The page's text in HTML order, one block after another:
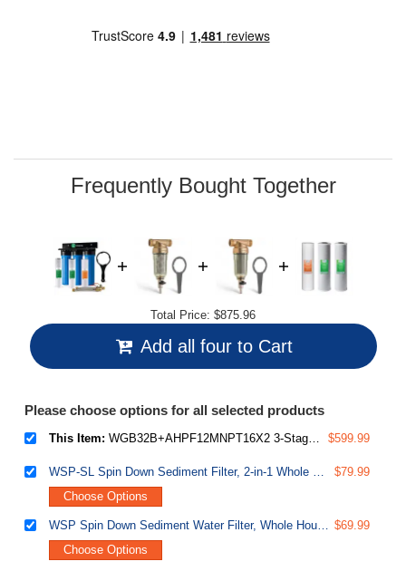
page
Frequently Bought Together
Total Price: $875.96
Add all four to Cart
Please choose options for all selected products
This Item: WGB32B+AHPF12MNPT16X2 3-Stage Whole House Water Filter System, Reduces Chlorine, Sediment Home Water Filtration System w/ 3/4'' Push-Fit Braided Stainless Steel Hose Connectors $599.99
WSP-SL Spin Down Sediment Filter, 2-in-1 Whole House Prefilter & Water Scale Inhibitor, Rust & Corrosion Prevention, Flushable Well Water Sediment Buster, Lead Free
$79.99
Choose Options
WSP Spin Down Sediment Water Filter, Whole House Reusable Flushable Prefilter for Well Water, 1" MNPT + 3/4" FNPT, Lead-Free Brass $69.99
Choose Options